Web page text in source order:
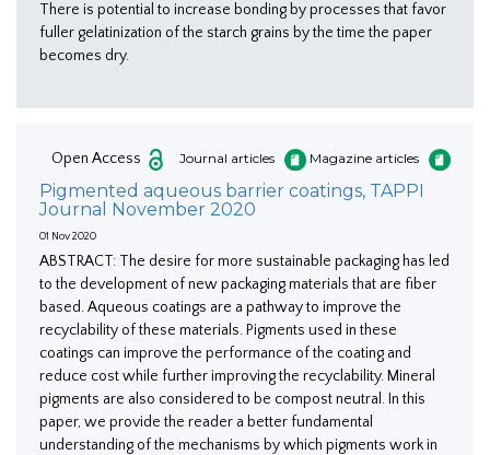
There is potential to increase bonding by processes that favor
fuller gelatinization of the starch grains by the time the paper
becomes dry.
Journal articles Magazine articles
Open Access
Pigmented aqueous barrier coatings, TAPPI
Journal November 2020
01 Nov 2020
ABSTRACT: The desire for more sustainable packaging has led
to the development of new packaging materials that are fiber
based. Aqueous coatings are a pathway to improve the
recyclability of these materials. Pigments used in these
coatings can improve the performance of the coating and
reduce cost while further improving the recyclability. Mineral
pigments are also considered to be compost neutral. In this
paper, we provide the reader a better fundamental
understanding of the mechanisms by which pigments work in